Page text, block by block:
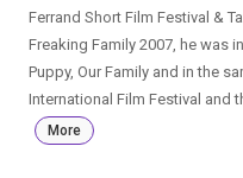
Ferrand Short Film Festival &
Freaking Family 2007, he was
Puppy, Our Family and in the
International Film Festival and
More